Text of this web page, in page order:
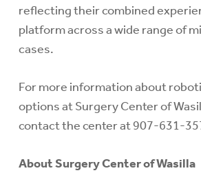
reflecting their combined
platform across a wide range of
cases.
For more information about
options at Surgery Center of
contact the center at 907-631-
About Surgery Center of Wasilla